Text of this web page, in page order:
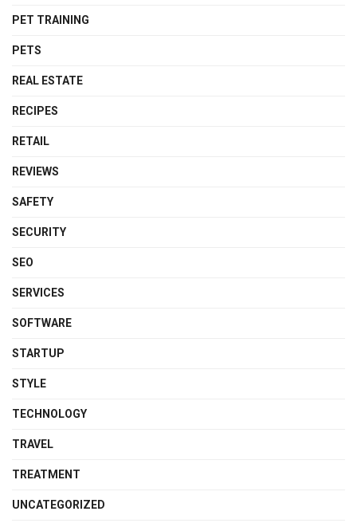
PET TRAINING
PETS
REAL ESTATE
RECIPES
RETAIL
REVIEWS
SAFETY
SECURITY
SEO
SERVICES
SOFTWARE
STARTUP
STYLE
TECHNOLOGY
TRAVEL
TREATMENT
UNCATEGORIZED